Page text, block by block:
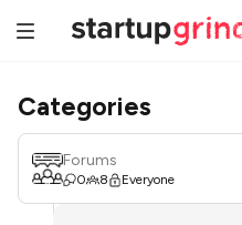
Categories
Forums
0 8 Everyone